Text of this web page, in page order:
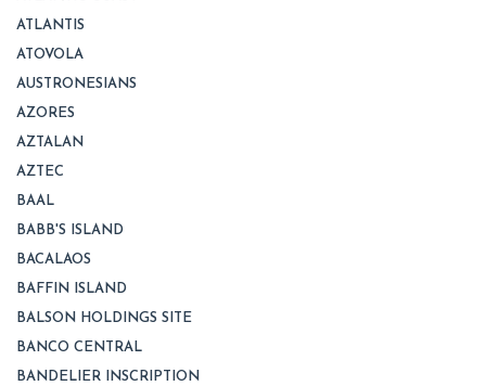
ATLANTIS
ATOVOLA
AUSTRONESIANS
AZORES
AZTALAN
AZTEC
BAAL
BABB'S ISLAND
BACALAOS
BAFFIN ISLAND
BALSON HOLDINGS SITE
BANCO CENTRAL
BANDELIER INSCRIPTION